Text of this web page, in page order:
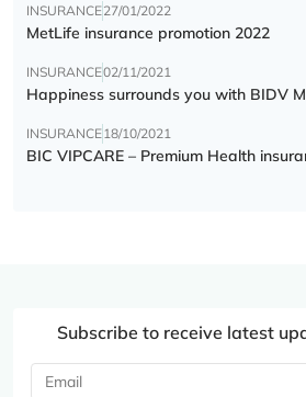
INSURANCE27/01/2022
MetLife insurance promotion 2022
INSURANCE02/11/2021
Happiness surrounds you with BIDV
INSURANCE18/10/2021
BIC VIPCARE – Premium Health
Subscribe to receive latest